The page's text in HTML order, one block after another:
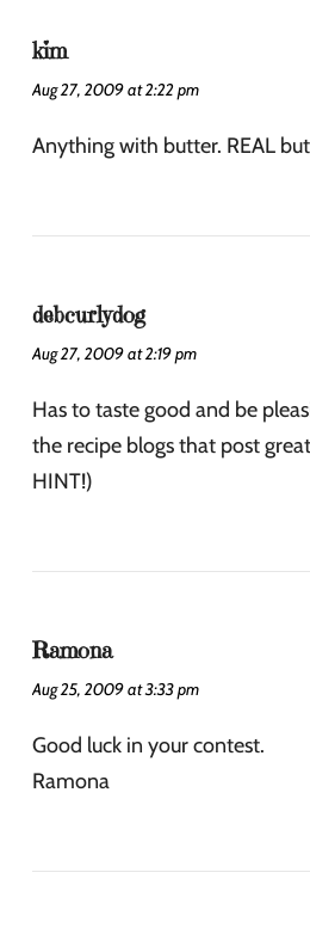
kim
Aug 27, 2009 at 2:22 pm
Anything with butter. REAL
debcurlydog
Aug 27, 2009 at 2:19 pm
Has to taste good and be
the recipe blogs that post
HINT!)
Ramona
Aug 25, 2009 at 3:33 pm
Good luck in your contest.
Ramona